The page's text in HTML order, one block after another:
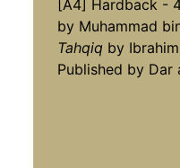
[A4] Hardback -
by Muhammad
Tahqiq by
Published by Dar